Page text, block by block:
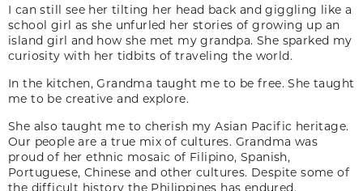
I can still see her tilting her head back and giggling like a
school girl as she unfurled her stories of growing up an
island girl and how she met my grandpa. She sparked my
curiosity with her tidbits of traveling the world.
In the kitchen, Grandma taught me to be free. She taught
me to be creative and explore.
She also taught me to cherish my Asian Pacific heritage.
Our people are a true mix of cultures. Grandma was
proud of her ethnic mosaic of Filipino, Spanish,
Portuguese, Chinese and other cultures. Despite some of
the difficult history the Philippines has endured,